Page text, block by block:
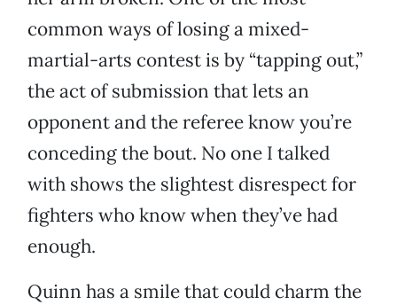
common ways of losing a mixed-
martial-arts contest is by “tapping out,”
the act of submission that lets an
opponent and the referee know you’re
conceding the bout. No one I talked
with shows the slightest disrespect for
fighters who know when they’ve had
enough.
Quinn has a smile that could charm the